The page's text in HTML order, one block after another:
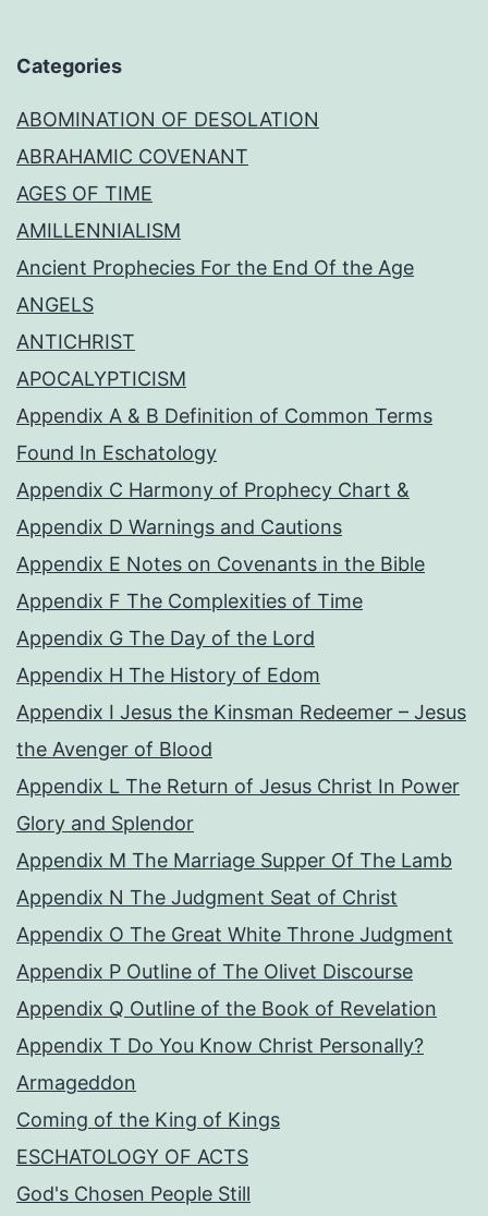
Categories
ABOMINATION OF DESOLATION
ABRAHAMIC COVENANT
AGES OF TIME
AMILLENNIALISM
Ancient Prophecies For the End Of the Age
ANGELS
ANTICHRIST
APOCALYPTICISM
Appendix A & B Definition of Common Terms
Found In Eschatology
Appendix C Harmony of Prophecy Chart &
Appendix D Warnings and Cautions
Appendix E Notes on Covenants in the Bible
Appendix F The Complexities of Time
Appendix G The Day of the Lord
Appendix H The History of Edom
Appendix I Jesus the Kinsman Redeemer – Jesus
the Avenger of Blood
Appendix L The Return of Jesus Christ In Power
Glory and Splendor
Appendix M The Marriage Supper Of The Lamb
Appendix N The Judgment Seat of Christ
Appendix O The Great White Throne Judgment
Appendix P Outline of The Olivet Discourse
Appendix Q Outline of the Book of Revelation
Appendix T Do You Know Christ Personally?
Armageddon
Coming of the King of Kings
ESCHATOLOGY OF ACTS
God's Chosen People Still